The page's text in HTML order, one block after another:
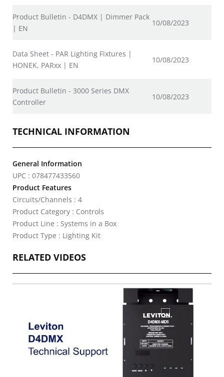
Product Bulletin - D4DMX | Dimmer Pack
| EN
10/08/2023
Data Sheet - PAR Lighting Fixtures |
HONEK, PARxx | EN
10/08/2023
Product Bulletin - 3000 Series DMX
Controller
10/08/2023
TECHNICAL INFORMATION
General Information
UPC : 078477433560
Product Features
Circuits/Channels : 4
Product Category : Controls
Product Line : Systems in a Box
Product Type : Lighting Kit
RELATED VIDEOS